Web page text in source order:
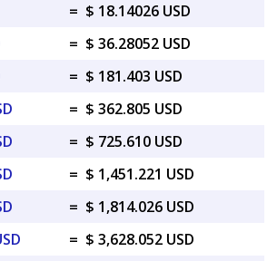
= $ 18.14026 USD
= $ 36.28052 USD
= $ 181.403 USD
= $ 362.805 USD
= $ 725.610 USD
= $ 1,451.221 USD
= $ 1,814.026 USD
= $ 3,628.052 USD